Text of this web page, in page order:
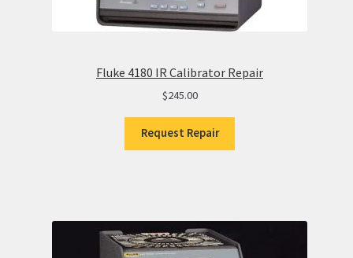
Fluke 4180 IR Calibrator Repair
$245.00
Request Repair